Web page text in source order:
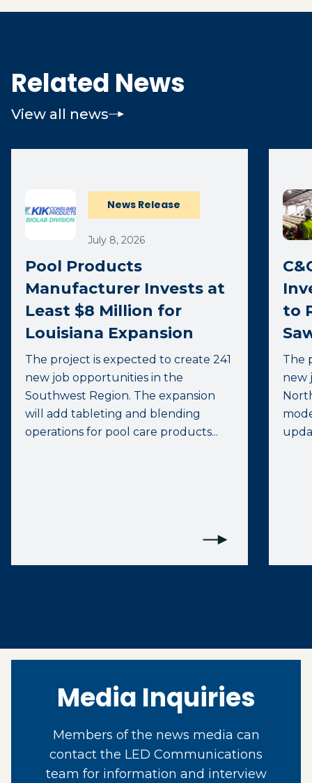
Related News
View all news
News Release
July 8, 2026
Pool Products
Manufacturer Invests at
Least $8 Million for
Louisiana Expansion
The project is expected to create 241
new job opportunities in the
Southwest Region. The expansion
will add tableting and blending
operations for pool care products...
to
The
new
Media Inquiries
Members of the news media can
contact the LED Communications
team for information and interview